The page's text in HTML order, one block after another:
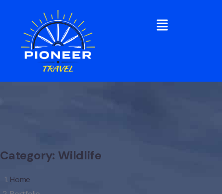
Category: Wildlife
Home